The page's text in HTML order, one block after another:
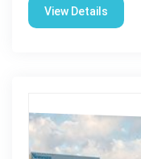
View Details